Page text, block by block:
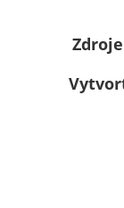
Zdroje